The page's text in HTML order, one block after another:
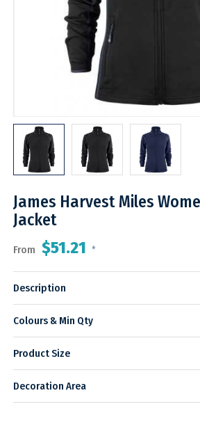
James Harvest Miles
Jacket
From $51.21 *
Description
Colours & Min Qty
Product Size
Decoration Area